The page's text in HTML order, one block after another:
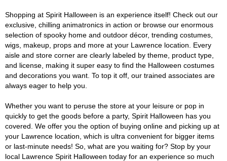
Shopping at Spirit Halloween is an experience itself! Check out our
exclusive, chilling animatronics in action or browse our enormous
selection of spooky home and outdoor décor, trending costumes,
wigs, makeup, props and more at your Lawrence location. Every
aisle and store corner are clearly labeled by theme, product type,
and license, making it super easy to find the Halloween costumes
and decorations you want. To top it off, our trained associates are
always eager to help you.
Whether you want to peruse the store at your leisure or pop in
quickly to get the goods before a party, Spirit Halloween has you
covered. We offer you the option of buying online and picking up at
your Lawrence location, which is ultra convenient for bigger items
or last-minute needs! So, what are you waiting for? Stop by your
local Lawrence Spirit Halloween today for an experience so much